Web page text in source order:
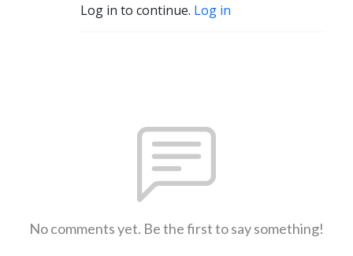
Log in to continue. Log in
No comments yet. Be the first to say something!